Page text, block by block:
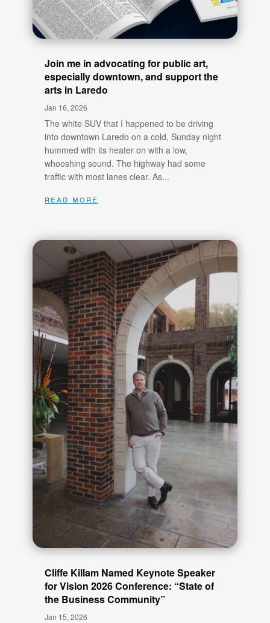
Join me in advocating for public art,
especially downtown, and support the
arts in Laredo
Jan 16, 2026
The white SUV that I happened to be driving
into downtown Laredo on a cold, Sunday night
hummed with its heater on with a low,
whooshing sound. The highway had some
traffic with most lanes clear. As...
read more
Cliffe Killam Named Keynote Speaker
for Vision 2026 Conference: “State of
the Business Community”
Jan 15, 2026